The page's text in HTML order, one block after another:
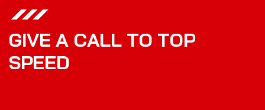
GIVE A CALL TO TOP
SPEED